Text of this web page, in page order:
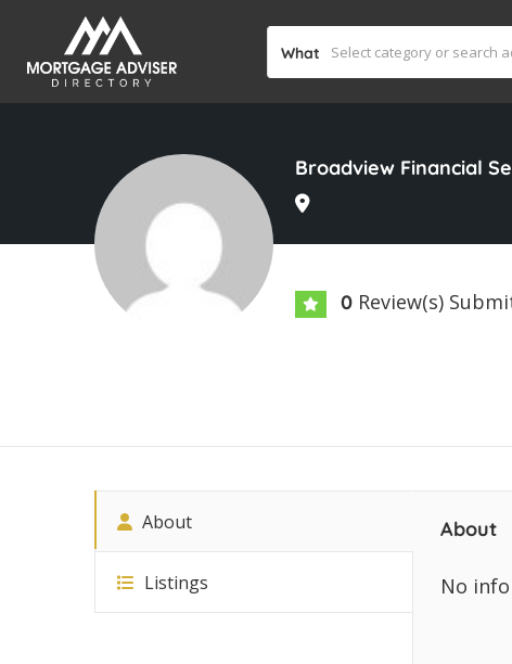
What
Broadview Financial
0 Review(s)
About
Listings
About
No